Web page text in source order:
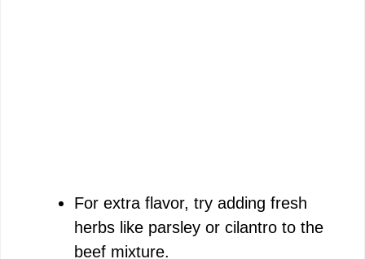
For extra flavor, try adding fresh
herbs like parsley or cilantro to the
beef mixture.